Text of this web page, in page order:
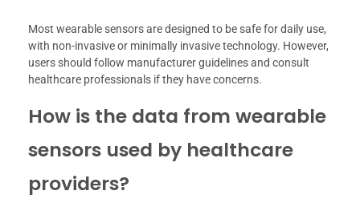
Most wearable sensors are designed to be safe for daily use,
with non-invasive or minimally invasive technology. However,
users should follow manufacturer guidelines and consult
healthcare professionals if they have concerns.
How is the data from wearable
sensors used by healthcare
providers?